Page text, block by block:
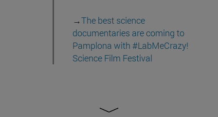
→The best science
documentaries are coming to
Pamplona with #LabMeCrazy!
Science Film Festival